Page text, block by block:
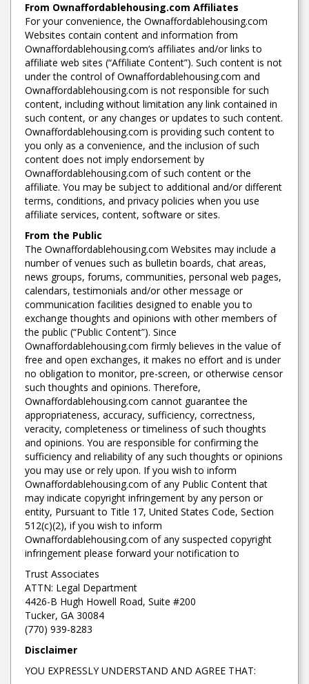
From Ownaffordablehousing.com Affiliates
For your convenience, the Ownaffordablehousing.com
Websites contain content and information from
Ownaffordablehousing.com‘s affiliates and/or links to
affiliate web sites (“Affiliate Content”). Such content is not
under the control of Ownaffordablehousing.com and
Ownaffordablehousing.com is not responsible for such
content, including without limitation any link contained in
such content, or any changes or updates to such content.
Ownaffordablehousing.com is providing such content to
you only as a convenience, and the inclusion of such
content does not imply endorsement by
Ownaffordablehousing.com of such content or the
affiliate. You may be subject to additional and/or different
terms, conditions, and privacy policies when you use
affiliate services, content, software or sites.
From the Public
The Ownaffordablehousing.com Websites may include a
number of venues such as bulletin boards, chat areas,
news groups, forums, communities, personal web pages,
calendars, testimonials and/or other message or
communication facilities designed to enable you to
exchange thoughts and opinions with other members of
the public (“Public Content”). Since
Ownaffordablehousing.com firmly believes in the value of
free and open exchanges, it makes no effort and is under
no obligation to monitor, pre-screen, or otherwise censor
such thoughts and opinions. Therefore,
Ownaffordablehousing.com cannot guarantee the
appropriateness, accuracy, sufficiency, correctness,
veracity, completeness or timeliness of such thoughts
and opinions. You are responsible for confirming the
sufficiency and reliability of any such thoughts or opinions
you may use or rely upon. If you wish to inform
Ownaffordablehousing.com of any Public Content that
may indicate copyright infringement by any person or
entity, Pursuant to Title 17, United States Code, Section
512(c)(2), if you wish to inform
Ownaffordablehousing.com of any suspected copyright
infringement please forward your notification to
Trust Associates
ATTN: Legal Department
4426-B Hugh Howell Road, Suite #200
Tucker, GA 30084
(770) 939-8283
Disclaimer
YOU EXPRESSLY UNDERSTAND AND AGREE THAT: